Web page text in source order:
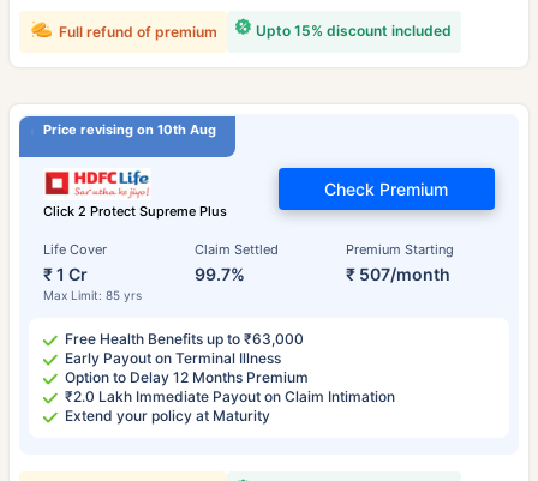
Upto 15% discount included
Full refund of premium
Price revising on 10th Aug
Click 2 Protect Supreme Plus
Life Cover
₹ 1 Cr
Max Limit: 85 yrs
Claim Settled
99.7%
Premium Starting
₹ 507/month
Check Premium
Free Health Benefits up to ₹63,000
Early Payout on Terminal Illness
Option to Delay 12 Months Premium
₹2.0 Lakh Immediate Payout on Claim Intimation
Extend your policy at Maturity